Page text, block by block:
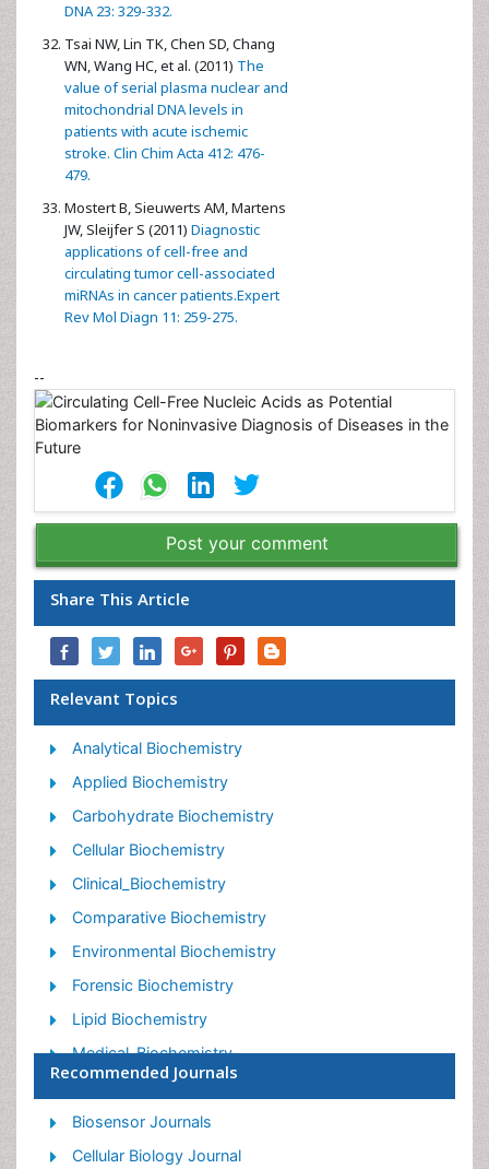
DNA 23: 329-332.
Tsai NW, Lin TK, Chen SD, Chang
WN, Wang HC, et al. (2011) The
value of serial plasma nuclear and
mitochondrial DNA levels in
patients with acute ischemic
stroke. Clin Chim Acta 412: 476-
479.
Mostert B, Sieuwerts AM, Martens
JW, Sleijfer S (2011) Diagnostic
applications of cell-free and
circulating tumor cell-associated
miRNAs in cancer patients.Expert
Rev Mol Diagn 11: 259-275.
--
Post your comment
Share This Article
Relevant Topics
Analytical Biochemistry
Applied Biochemistry
Carbohydrate Biochemistry
Cellular Biochemistry
Clinical_Biochemistry
Comparative Biochemistry
Environmental Biochemistry
Forensic Biochemistry
Lipid Biochemistry
Medical_Biochemistry
Metabolomics
Nutritional Biochemistry
Pesticide Biochemistry
Recommended Journals
Biosensor Journals
Cellular Biology Journal